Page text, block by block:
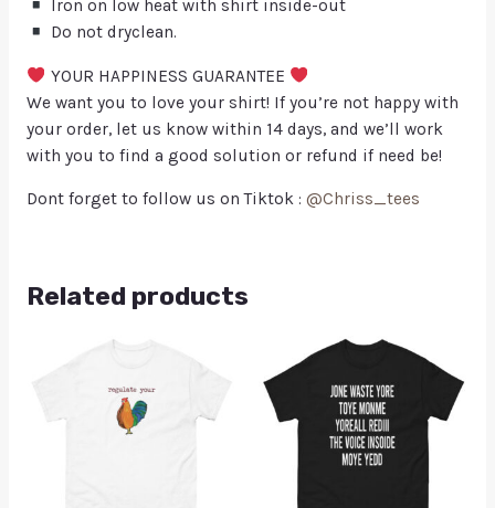
Iron on low heat with shirt inside-out
Do not dryclean.
YOUR HAPPINESS GUARANTEE
We want you to love your shirt! If you’re not happy with
your order, let us know within 14 days, and we’ll work
with you to find a good solution or refund if need be!
Dont forget to follow us on Tiktok : @Chriss_tees
Related products